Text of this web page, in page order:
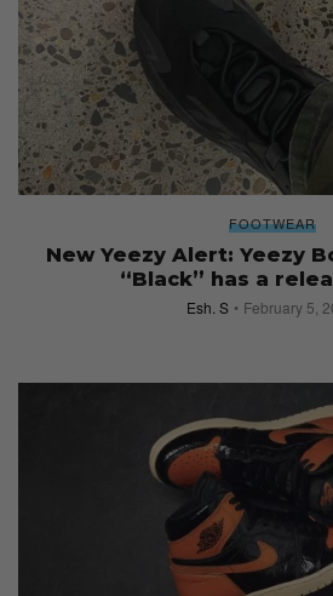
FOOTWEAR
New Yeezy Alert: Yeezy
“Black” has a
Esh. S February 5,